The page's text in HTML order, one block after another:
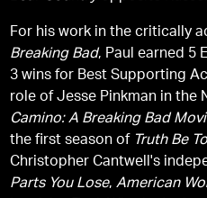
For his work in the critically
Breaking Bad, Paul earned 5
3 wins for Best Supporting
role of Jesse Pinkman in the
Camino: A Breaking Bad
the first season of Truth Be
Christopher Cantwell's
Parts You Lose,American